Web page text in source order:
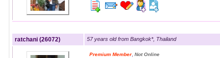
ratchani (26072) 57 years old from Bangkok*, Thailand
Premium Member, Not Online